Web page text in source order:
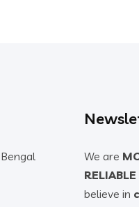
We are
RELIABLE
believe in